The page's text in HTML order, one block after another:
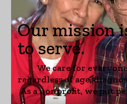
Our mission
to serve.
We care for
regardless of age,
As a nonprofit, we put